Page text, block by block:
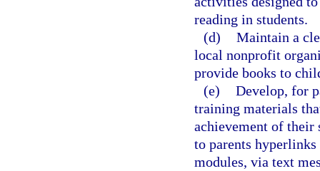
reading in students.
(d) Maintain a
local nonprofit
provide books to
(e) Develop, for
training materials
achievement of their
to parents
modules, via text